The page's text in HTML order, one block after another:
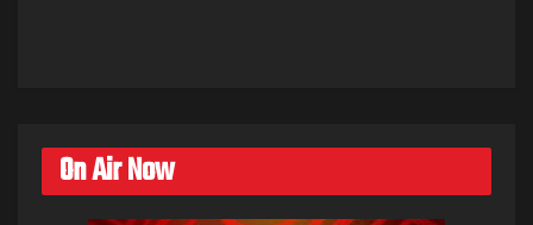
On Air Now